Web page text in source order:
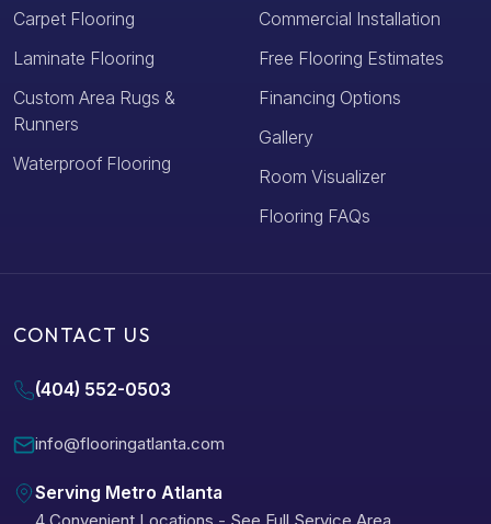
CONTACT US
(404) 552-0503
info@flooringatlanta.com
Serving Metro Atlanta
Carpet Flooring
Laminate Flooring
Custom Area Rugs &
Runners
Waterproof Flooring
Commercial Installation
Free Flooring Estimates
Financing Options
Gallery
Room Visualizer
Flooring FAQs